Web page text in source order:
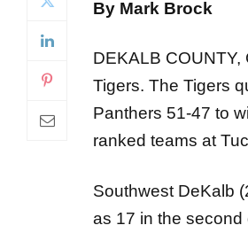
By Mark Brock
DEKALB
Tigers. The Tigers
Panthers 51-47 to
ranked teams at
Southwest DeKalb
as 17 in the second